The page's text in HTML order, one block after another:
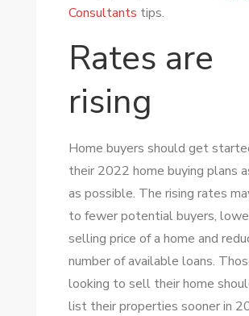
Consultants tips.
Rates are
rising
Home buyers should get
their 2022 home buying plans
as possible. The rising rates
to fewer potential buyers,
selling price of a home and
number of available loans.
looking to sell their home
list their properties sooner in